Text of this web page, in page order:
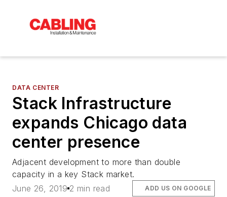
DATA CENTER
Stack Infrastructure
expands Chicago data
center presence
Adjacent development to more than double
capacity in a key Stack market.
June 26, 2019 2 min read ADD US ON GOOGLE